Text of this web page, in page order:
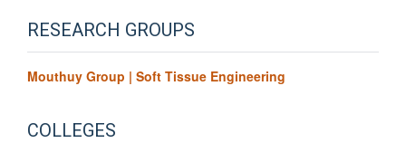
RESEARCH GROUPS
Mouthuy Group | Soft Tissue Engineering
COLLEGES